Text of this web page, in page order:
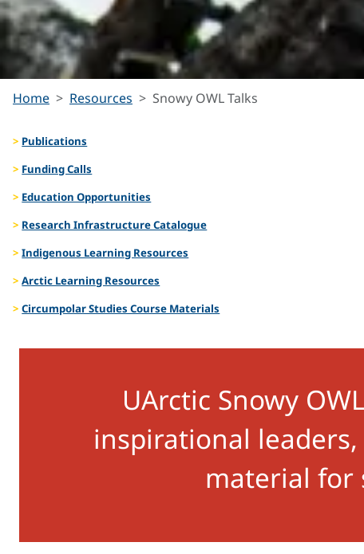
Snowy
OWL
Talks
Home Resources Snowy OWL Talks
Publications
Funding Calls
Education Opportunities
Research Infrastructure Catalogue
Indigenous Learning Resources
Arctic Learning Resources
Circumpolar Studies Course Materials
UArctic Snowy
inspirational
material for